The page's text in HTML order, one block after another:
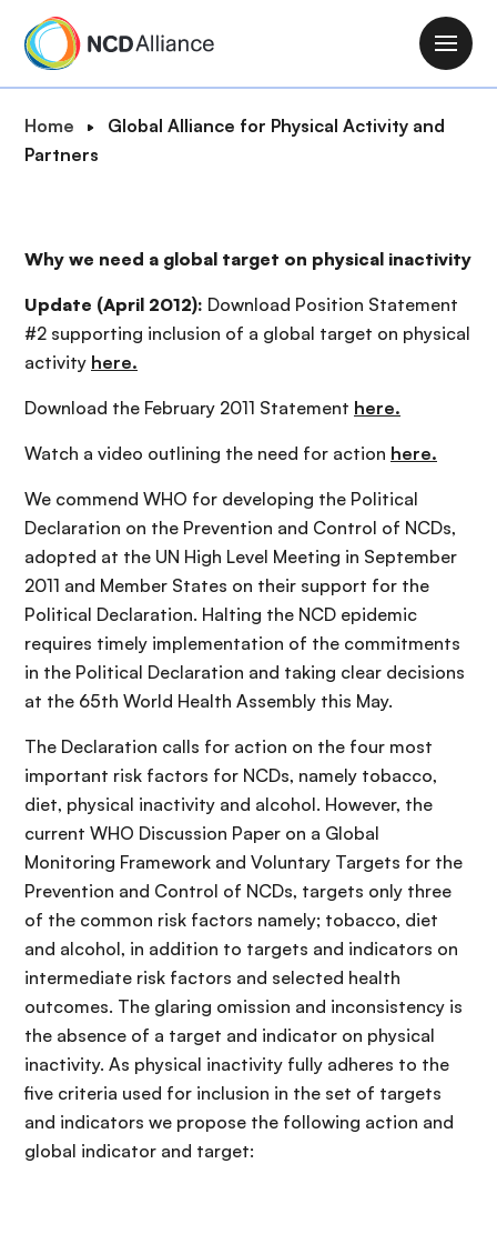
M
a
i
a
t
B
r
c
r
u
m
Home
Global Alliance for Physical Activity and
Partners
Why we need a global target on physical inactivity
Update (April 2012): Download Position Statement
#2 supporting inclusion of a global target on physical
activity here.
Download the February 2011 Statement here.
Watch a video outlining the need for action here.
We commend WHO for developing the Political
Declaration on the Prevention and Control of NCDs,
adopted at the UN High Level Meeting in September
2011 and Member States on their support for the
Political Declaration. Halting the NCD epidemic
requires timely implementation of the commitments
in the Political Declaration and taking clear decisions
at the 65th World Health Assembly this May.
The Declaration calls for action on the four most
important risk factors for NCDs, namely tobacco,
diet, physical inactivity and alcohol. However, the
current WHO Discussion Paper on a Global
Monitoring Framework and Voluntary Targets for the
Prevention and Control of NCDs, targets only three
of the common risk factors namely; tobacco, diet
and alcohol, in addition to targets and indicators on
intermediate risk factors and selected health
outcomes. The glaring omission and inconsistency is
the absence of a target and indicator on physical
inactivity. As physical inactivity fully adheres to the
five criteria used for inclusion in the set of targets
and indicators we propose the following action and
global indicator and target: